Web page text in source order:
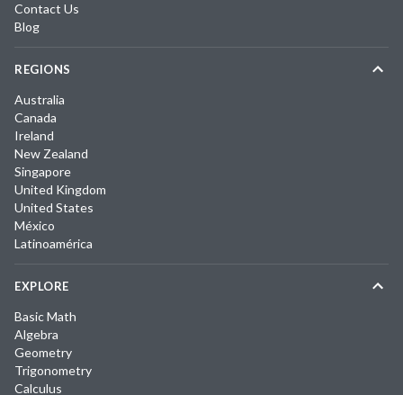
Contact Us
Blog
REGIONS
Australia
Canada
Ireland
New Zealand
Singapore
United Kingdom
United States
México
Latinoamérica
EXPLORE
Basic Math
Algebra
Geometry
Trigonometry
Calculus